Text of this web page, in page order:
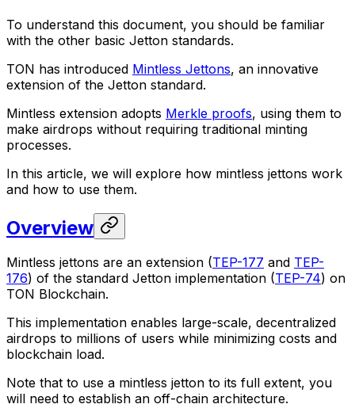
To understand this document, you should be familiar
with the other basic Jetton standards.
TON has introduced Mintless Jettons, an innovative
extension of the Jetton standard.
Mintless extension adopts Merkle proofs, using them to
make airdrops without requiring traditional minting
processes.
In this article, we will explore how mintless jettons work
and how to use them.
Overview
Mintless jettons are an extension (TEP-177 and TEP-
176) of the standard Jetton implementation (TEP-74) on
TON Blockchain.
This implementation enables large-scale, decentralized
airdrops to millions of users while minimizing costs and
blockchain load.
Note that to use a mintless jetton to its full extent, you
will need to establish an off-chain architecture.